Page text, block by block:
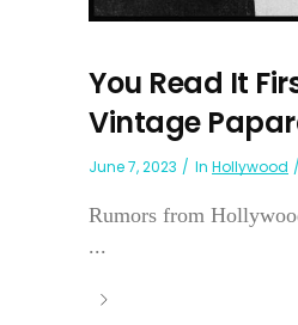
You Read It
Vintage
June 7, 2023 In Hollywood
Rumors from
...